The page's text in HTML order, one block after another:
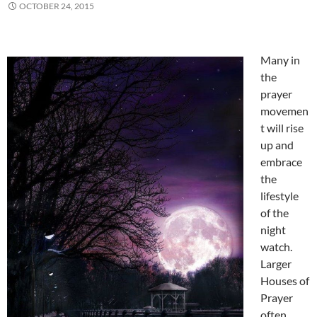
OCTOBER 24, 2015
Many in
the
prayer
movemen
t will rise
up and
embrace
the
lifestyle
of the
night
watch.
Larger
Houses of
Prayer